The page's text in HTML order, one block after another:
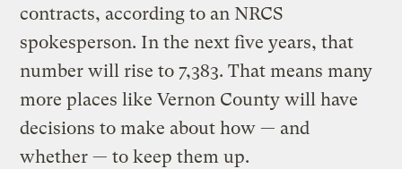
contracts, according to an NRCS
spokesperson. In the next five years, that
number will rise to 7,383. That means many
more places like Vernon County will have
decisions to make about how — and
whether — to keep them up.